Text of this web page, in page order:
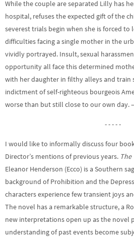
While the couple are separated Lilly has
hospital, refuses the expected gift of the
severest trials begin when she is forced to
difficulties facing a single mother in the
vividly portrayed. Insult, sexual
opportunity all face this determined
with her daughter in filthy alleys and train
indictment of self-righteous bourgeois
worse than but still close to our own day. –
- - - - -
I would like to informally discuss four
Director’s mentions of previous years. The
Eleanor Henderson (Ecco) is a Southern
background of Prohibition and the
characters experience few transient joys
The novel has a remarkable structure, a
new interpretations open up as the novel
understanding of past events become